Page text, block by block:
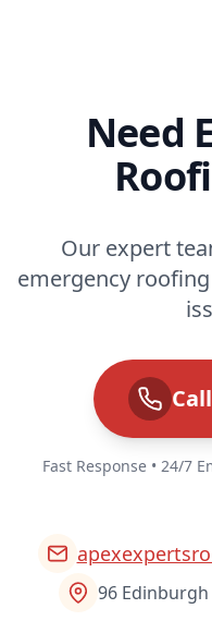
Need
Our expert
emergency
Fast Response • 24/7
96 Edinburgh